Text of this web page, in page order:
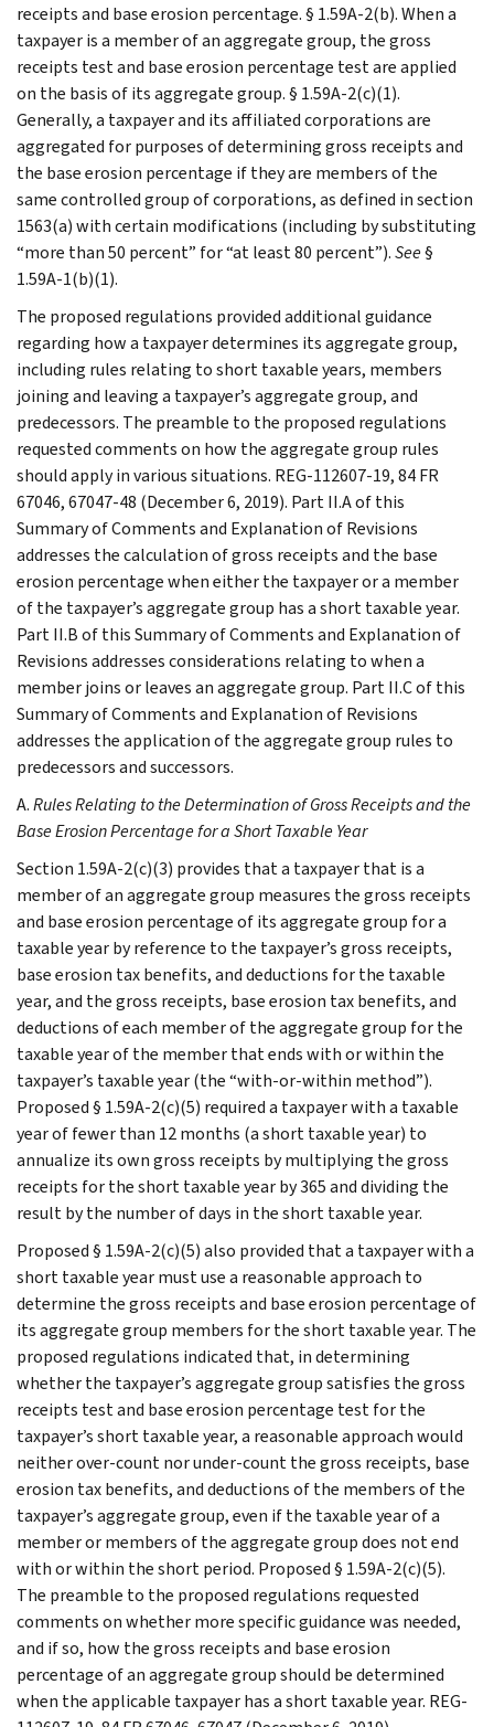
receipts and base erosion percentage. § 1.59A-2(b). When a
taxpayer is a member of an aggregate group, the gross
receipts test and base erosion percentage test are applied
on the basis of its aggregate group. § 1.59A-2(c)(1).
Generally, a taxpayer and its affiliated corporations are
aggregated for purposes of determining gross receipts and
the base erosion percentage if they are members of the
same controlled group of corporations, as defined in section
1563(a) with certain modifications (including by substituting
“more than 50 percent” for “at least 80 percent”).See§
1.59A-1(b)(1).
The proposed regulations provided additional guidance
regarding how a taxpayer determines its aggregate group,
including rules relating to short taxable years, members
joining and leaving a taxpayer’s aggregate group, and
predecessors. The preamble to the proposed regulations
requested comments on how the aggregate group rules
should apply in various situations. REG-112607-19, 84 FR
67046, 67047-48 (December 6, 2019). Part II.A of this
Summary of Comments and Explanation of Revisions
addresses the calculation of gross receipts and the base
erosion percentage when either the taxpayer or a member
of the taxpayer’s aggregate group has a short taxable year.
Part II.B of this Summary of Comments and Explanation of
Revisions addresses considerations relating to when a
member joins or leaves an aggregate group. Part II.C of this
Summary of Comments and Explanation of Revisions
addresses the application of the aggregate group rules to
predecessors and successors.
A.Rules Relating to the Determination of Gross Receipts and the
Base Erosion Percentage for a Short Taxable Year
Section 1.59A-2(c)(3) provides that a taxpayer that is a
member of an aggregate group measures the gross receipts
and base erosion percentage of its aggregate group for a
taxable year by reference to the taxpayer’s gross receipts,
base erosion tax benefits, and deductions for the taxable
year, and the gross receipts, base erosion tax benefits, and
deductions of each member of the aggregate group for the
taxable year of the member that ends with or within the
taxpayer’s taxable year (the “with-or-within method”).
Proposed § 1.59A-2(c)(5) required a taxpayer with a taxable
year of fewer than 12 months (a short taxable year) to
annualize its own gross receipts by multiplying the gross
receipts for the short taxable year by 365 and dividing the
result by the number of days in the short taxable year.
Proposed § 1.59A-2(c)(5) also provided that a taxpayer with a
short taxable year must use a reasonable approach to
determine the gross receipts and base erosion percentage of
its aggregate group members for the short taxable year. The
proposed regulations indicated that, in determining
whether the taxpayer’s aggregate group satisfies the gross
receipts test and base erosion percentage test for the
taxpayer’s short taxable year, a reasonable approach would
neither over-count nor under-count the gross receipts, base
erosion tax benefits, and deductions of the members of the
taxpayer’s aggregate group, even if the taxable year of a
member or members of the aggregate group does not end
with or within the short period. Proposed § 1.59A-2(c)(5).
The preamble to the proposed regulations requested
comments on whether more specific guidance was needed,
and if so, how the gross receipts and base erosion
percentage of an aggregate group should be determined
when the applicable taxpayer has a short taxable year. REG-